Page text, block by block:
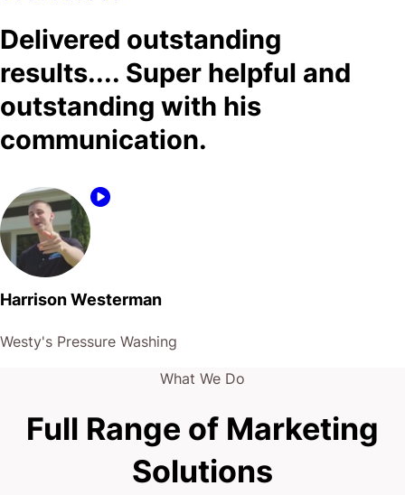
Delivered outstanding
results.... Super helpful and
outstanding with his
communication.
Harrison Westerman
Westy's Pressure Washing
What We Do
Full Range of Marketing
Solutions